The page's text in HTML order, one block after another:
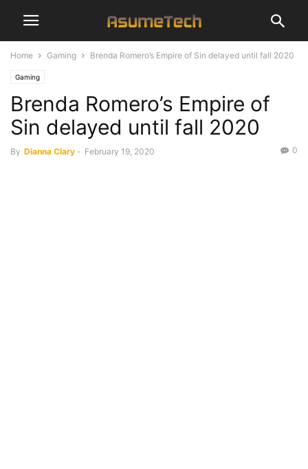
Home Gaming Brenda Romero’s Empire of Sin delayed until fall 2020
Gaming
Brenda Romero’s Empire of
Sin delayed until fall 2020
By Dianna Clary - February 19, 2020 0